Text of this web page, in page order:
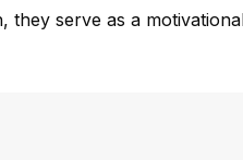
they serve as a